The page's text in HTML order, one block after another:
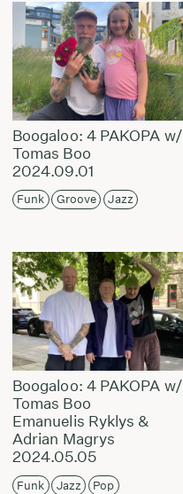
Boogaloo: 4 PAKOPA w/
Tomas Boo
2024.09.01
Funk Groove Jazz
Boogaloo: 4 PAKOPA w/
Tomas Boo
Emanuelis Ryklys &
Adrian Magrys
2024.05.05
Funk Jazz
Pop